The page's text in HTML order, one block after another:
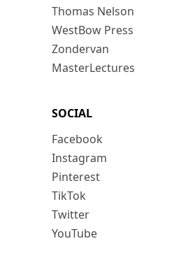
Thomas Nelson
WestBow Press
Zondervan
MasterLectures
SOCIAL
Facebook
Instagram
Pinterest
TikTok
Twitter
YouTube